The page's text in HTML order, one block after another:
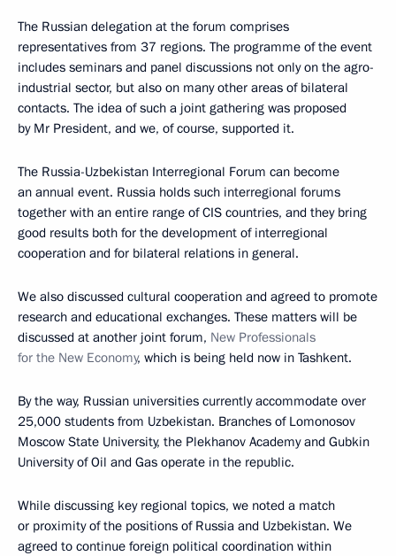
The Russian delegation at the forum comprises
representatives from 37 regions. The programme of the event
includes seminars and panel discussions not only on the agro-
industrial sector, but also on many other areas of bilateral
contacts. The idea of such a joint gathering was proposed
by Mr President, and we, of course, supported it.
The Russia-Uzbekistan Interregional Forum can become
an annual event. Russia holds such interregional forums
together with an entire range of CIS countries, and they bring
good results both for the development of interregional
cooperation and for bilateral relations in general.
We also discussed cultural cooperation and agreed to promote
research and educational exchanges. These matters will be
discussed at another joint forum, New Professionals
for the New Economy, which is being held now in Tashkent.
By the way, Russian universities currently accommodate over
25,000 students from Uzbekistan. Branches of Lomonosov
Moscow State University, the Plekhanov Academy and Gubkin
University of Oil and Gas operate in the republic.
While discussing key regional topics, we noted a match
or proximity of the positions of Russia and Uzbekistan. We
agreed to continue foreign political coordination within